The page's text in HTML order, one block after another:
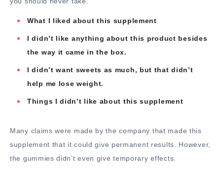
What I liked about this supplement
I didn’t like anything about this product besides
the way it came in the box.
I didn’t want sweets as much, but that didn’t
help me lose weight.
Things I didn’t like about this supplement
Many claims were made by the company that made this
supplement that it could give permanent results. However,
the gummies didn’t even give temporary effects.